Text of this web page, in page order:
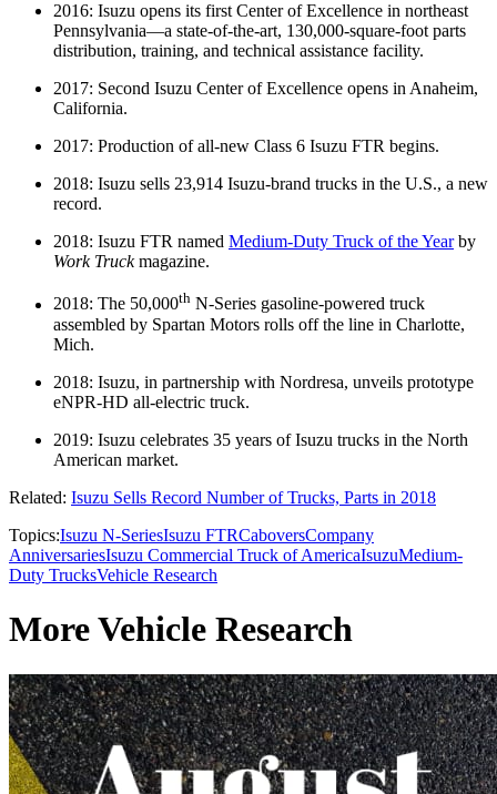
2016: Isuzu opens its first Center of Excellence in northeast
Pennsylvania—a state-of-the-art, 130,000-square-foot parts
distribution, training, and technical assistance facility.
2017: Second Isuzu Center of Excellence opens in Anaheim,
California.
2017: Production of all-new Class 6 Isuzu FTR begins.
2018: Isuzu sells 23,914 Isuzu-brand trucks in the U.S., a new
record.
2018: Isuzu FTR named Medium-Duty Truck of the Yearby
Work Truckmagazine.
2018: The 50,000th N-Series gasoline-powered truck
assembled by Spartan Motors rolls off the line in Charlotte,
Mich.
2018: Isuzu, in partnership with Nordresa, unveils prototype
eNPR-HD all-electric truck.
2019: Isuzu celebrates 35 years of Isuzu trucks in the North
American market.
Related: Isuzu Sells Record Number of Trucks, Parts in 2018
Topics:Isuzu N-SeriesIsuzu FTRCaboversCompany
AnniversariesIsuzu Commercial Truck of AmericaIsuzuMedium-
Duty TrucksVehicle Research
More Vehicle Research